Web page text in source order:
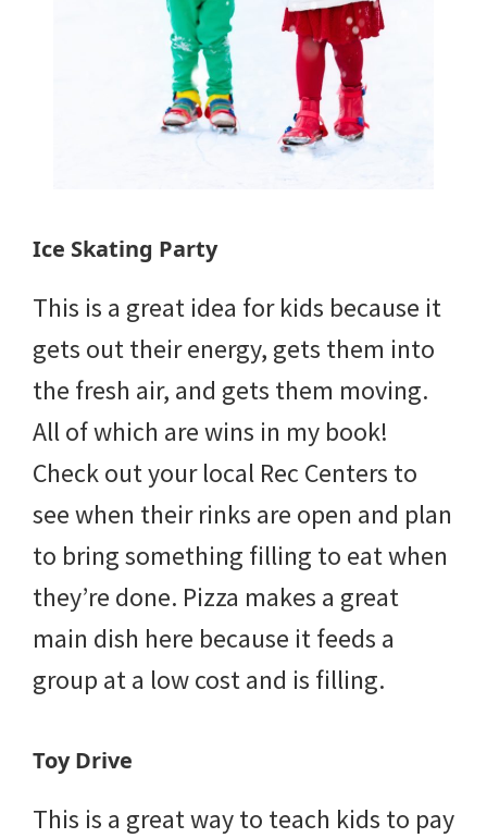
Ice Skating Party
This is a great idea for kids because it
gets out their energy, gets them into
the fresh air, and gets them moving.
All of which are wins in my book!
Check out your local Rec Centers to
see when their rinks are open and plan
to bring something filling to eat when
they’re done. Pizza makes a great
main dish here because it feeds a
group at a low cost and is filling.
Toy Drive
This is a great way to teach kids to pay